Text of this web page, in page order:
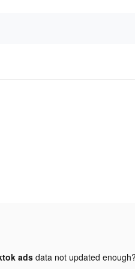
adsdata not updated